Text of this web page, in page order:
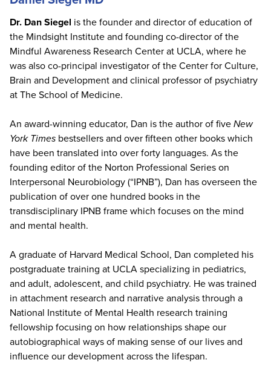
Dr. Dan Siegel is the founder and director of education of
the Mindsight Institute and founding co-director of the
Mindful Awareness Research Center at UCLA, where he
was also co-principal investigator of the Center for Culture,
Brain and Development and clinical professor of psychiatry
at The School of Medicine.
An award-winning educator, Dan is the author of fiveNew
York Times bestsellers and over fifteen other books which
have been translated into over forty languages. As the
founding editor of the Norton Professional Series on
Interpersonal Neurobiology (“IPNB”), Dan has overseen the
publication of over one hundred books in the
transdisciplinary IPNB frame which focuses on the mind
and mental health.
A graduate of Harvard Medical School, Dan completed his
postgraduate training at UCLA specializing in pediatrics,
and adult, adolescent, and child psychiatry. He was trained
in attachment research and narrative analysis through a
National Institute of Mental Health research training
fellowship focusing on how relationships shape our
autobiographical ways of making sense of our lives and
influence our development across the lifespan.